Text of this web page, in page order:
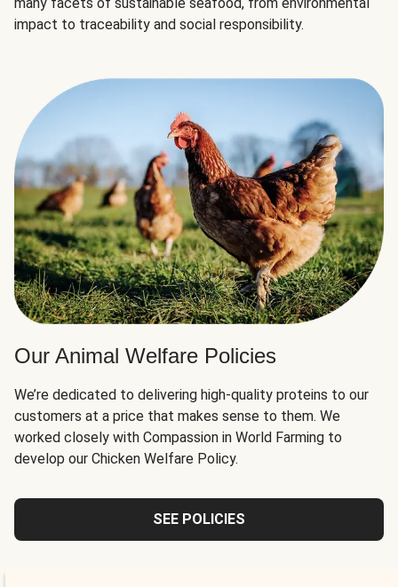
impact to traceability and social responsibility.
Our Animal Welfare Policies
We’re dedicated to delivering high-quality proteins to our
customers at a price that makes sense to them. We
worked closely with Compassion in World Farming to
develop our Chicken Welfare Policy.
SEE POLICIES